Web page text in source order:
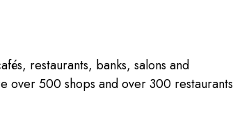
restaurants, banks, salons and
over 500 shops and over 300 restaurants